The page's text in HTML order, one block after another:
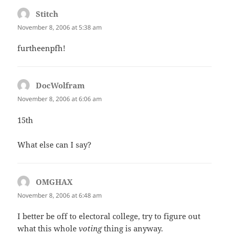
Stitch
November 8, 2006 at 5:38 am
furtheenpfh!
DocWolfram
November 8, 2006 at 6:06 am
15th
What else can I say?
OMGHAX
November 8, 2006 at 6:48 am
I better be off to electoral college, try to figure out
what this wholevotingthing is anyway.